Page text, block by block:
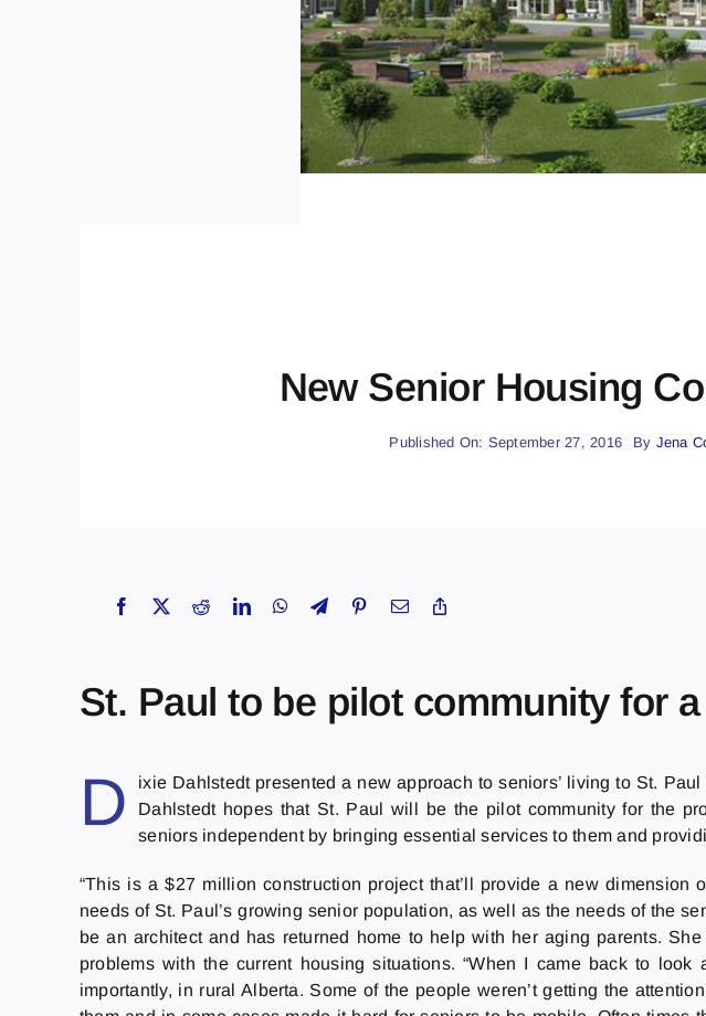
New Senior Housing
Published On: September 27, 2016 By Jena
St. Paul to be pilot community for
D
ixie Dahlstedt presented a new approach to seniors’ living to St.
Dahlstedt hopes that St. Paul will be the pilot community for the
seniors independent by bringing essential services to them and
“This is a $27 million construction project that’ll provide a new
needs of St. Paul’s growing senior population, as well as the needs of the
be an architect and has returned home to help with her aging parents.
problems with the current housing situations. “When I came back to
importantly, in rural Alberta. Some of the people weren’t getting the